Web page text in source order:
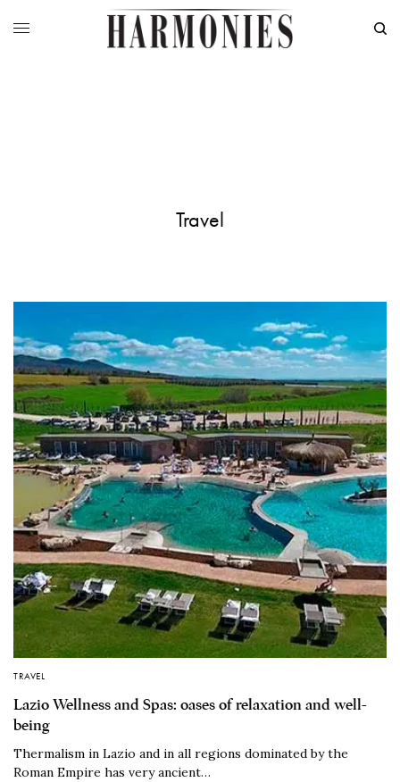
Travel
TRAVEL
Lazio Wellness and Spas: oases of relaxation and well-
being
Thermalism in Lazio and in all regions dominated by the
Roman Empire has very ancient…